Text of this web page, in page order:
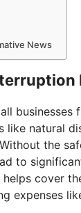
News
like natural
the
to
cover
expenses